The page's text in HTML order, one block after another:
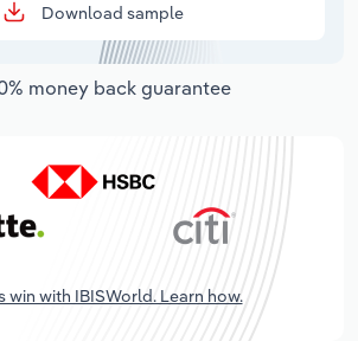
Download sample
money back guarantee
win with IBISWorld. Learn how.